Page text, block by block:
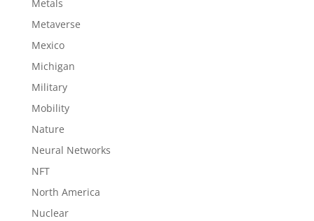
Metals
Metaverse
Mexico
Michigan
Military
Mobility
Nature
Neural Networks
NFT
North America
Nuclear